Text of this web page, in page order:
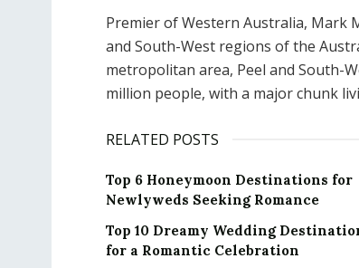
Premier of Western Australia, Mark
and South-West regions of the
metropolitan area, Peel and South-
million people, with a major chunk
RELATED POSTS
Top 6 Honeymoon Destinations for
Newlyweds Seeking Romance
Top 10 Dreamy Wedding
for a Romantic Celebration